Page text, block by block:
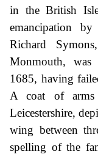
in the British
emancipation
Richard
Monmouth, was
1685, having
A coat of
Leicestershire,
wing between
spelling of the